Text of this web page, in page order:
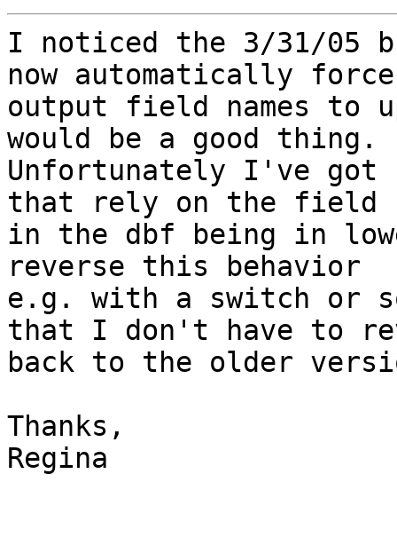
I noticed the 3/31/05
now automatically
output field names to
would be a good thing.
Unfortunately I've got
that rely on the field
in the dbf being in
reverse this behavior
e.g. with a switch or
that I don't have to
back to the older
Thanks,
Regina